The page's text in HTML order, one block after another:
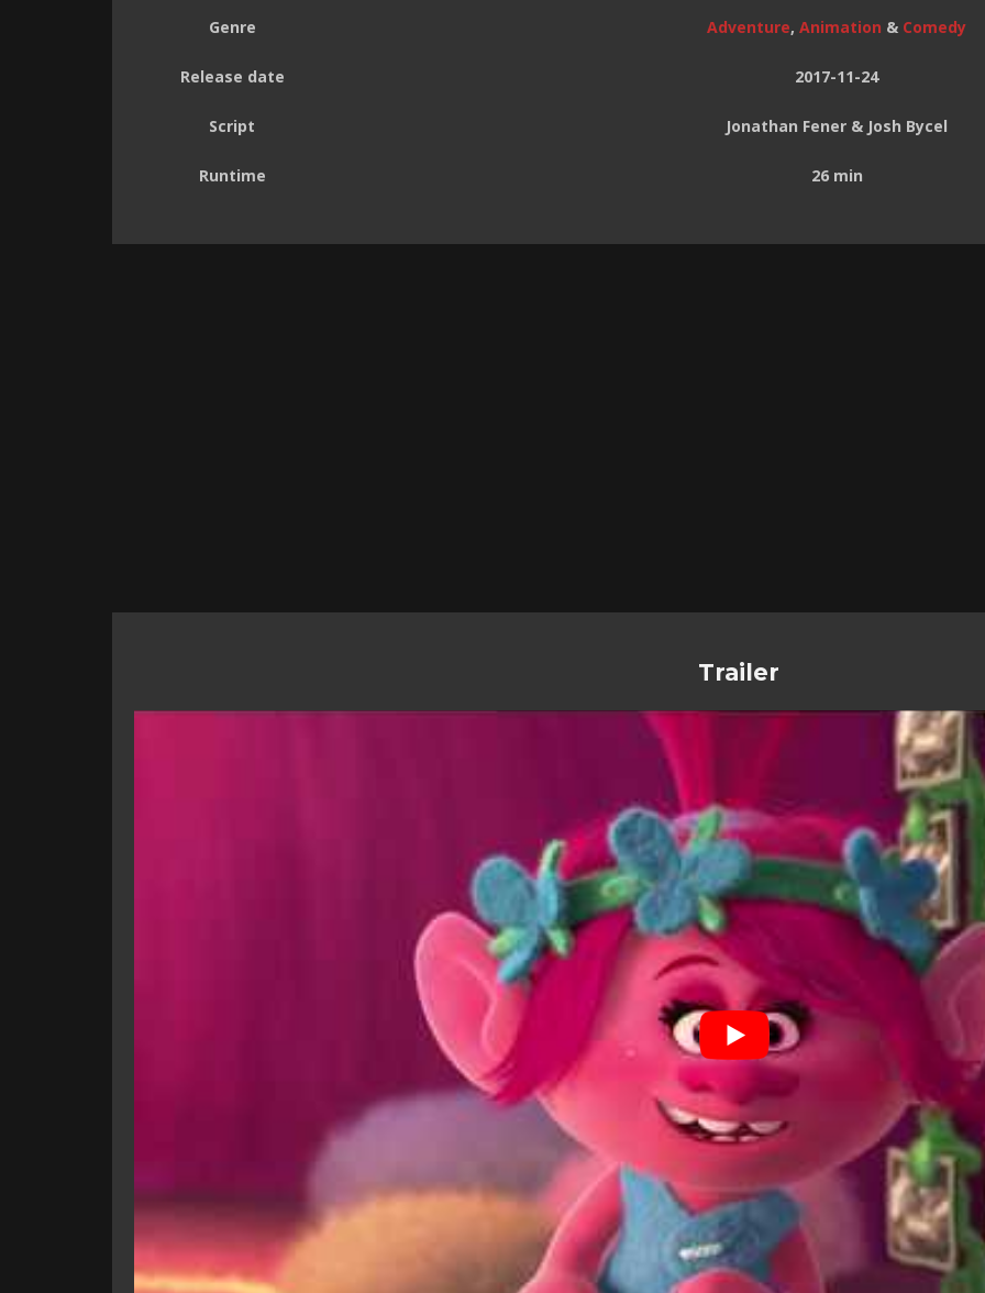
Genre Adventure, Animation & Comedy
Release date 2017-11-24
Script Jonathan Fener & Josh Bycel
Runtime 26 min
Trailer